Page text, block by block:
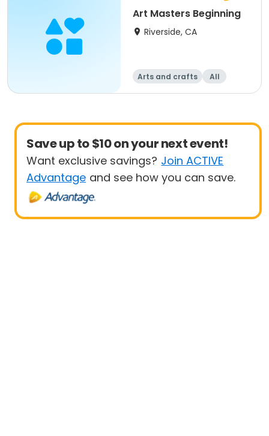
Art Masters Beginning
Riverside, CA
Arts and crafts
All
Beginner
Save up to $10 on your next event!
Want exclusive savings? Join ACTIVE
Advantage and see how you can save.